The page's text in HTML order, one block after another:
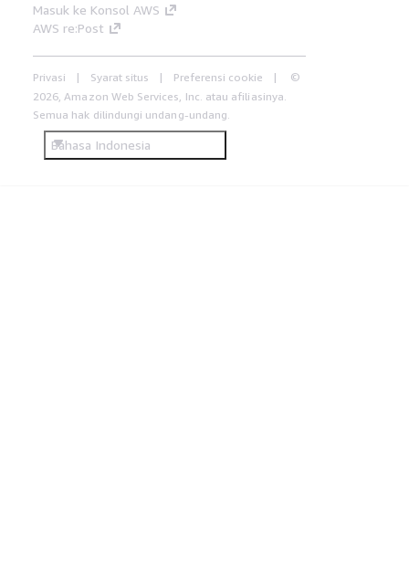
Masuk ke Konsol AWS
AWS re:Post
Privasi Syarat situs Preferensi cookie
©
2026, Amazon Web Services, Inc. atau afiliasinya.
Semua hak dilindungi undang-undang.
Bahasa Indonesia